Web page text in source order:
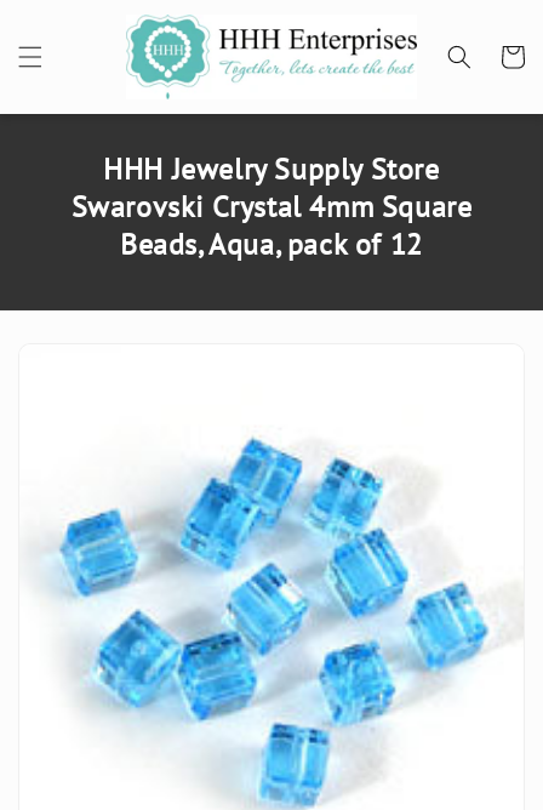
Cart
HHH Jewelry Supply Store
Swarovski Crystal 4mm Square
Beads, Aqua, pack of 12